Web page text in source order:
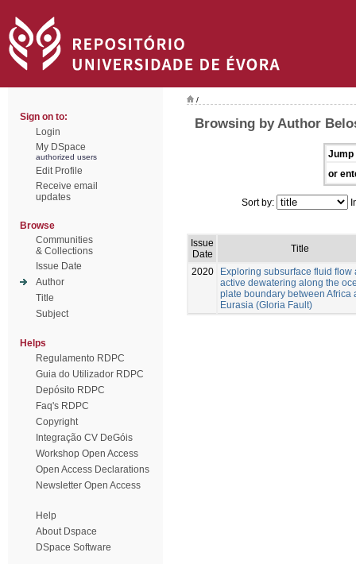
Sign on to:
Login
My DSpace
authorized users
Edit Profile
Receive email
updates
Browse
Communities
& Collections
Issue Date
Author
Title
Subject
Helps
Regulamento RDPC
Guia do Utilizador RDPC
Depósito RDPC
Faq's RDPC
Copyright
Integração CV DeGóis
Workshop Open Access
Open Access Declarations
Newsletter Open Access
Help
About Dspace
DSpace Software
/
Browsing by Author
Jump
or
Sort by:
Issue
Date
Title
2020
Exploring subsurface fluid flow
active dewatering along the
plate boundary between Africa
Eurasia (Gloria Fault)